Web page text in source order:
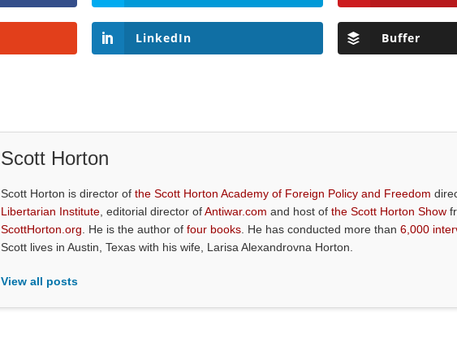
LinkedIn Buffer
Scott Horton
Scott Horton is director ofthe Scott Horton Academy of Foreign Policy and Freedom
Libertarian Institute , editorial director ofAntiwar.com and host ofthe Scott Horton Show
ScottHorton.org . He is the author offour books . He has conducted more than6,000
Scott lives in Austin, Texas with his wife, Larisa Alexandrovna Horton.
View all posts